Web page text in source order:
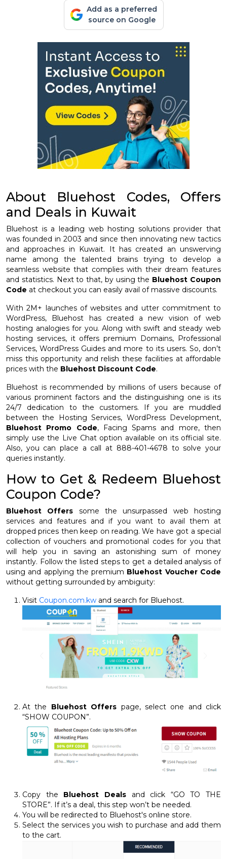
Add as a preferred
source on Google
About Bluehost Codes, Offers
and Deals in Kuwait
Bluehost is a leading web hosting solutions provider that
was founded in 2003 and since then innovating new tactics
and approaches in Kuwait. It has created an unswerving
name among the talented brains trying to develop a
seamless website that complies with their dream features
and statistics. Next to that, by using the Bluehost Coupon
Code at checkout you can easily avail of massive discounts.
With 2M+ launches of websites and utter commitment to
WordPress, Bluehost has created a new vision of web
hosting analogies for you. Along with swift and steady web
hosting services, it offers premium Domains, Professional
Services, WordPress Guides and more to its users. So, don’t
miss this opportunity and relish these facilities at affordable
prices with the Bluehost Discount Code.
Bluehost is recommended by millions of users because of
various prominent factors and the distinguishing one is its
24/7 dedication to the customers. If you are muddled
between the Hosting Services, WordPress Development,
Bluehost Promo Code, Facing Spams and more, then
simply use the Live Chat option available on its official site.
Also, you can place a call at 888-401-4678 to solve your
queries instantly.
How to Get & Redeem Bluehost
Coupon Code?
Bluehost Offers some the unsurpassed web hosting
services and features and if you want to avail them at
dropped prices then keep on reading. We have got a special
collection of vouchers and promotional codes for you that
will help you in saving an astonishing sum of money
instantly. Follow the listed steps to get a detailed analysis of
using and applying the premium Bluehost Voucher Code
without getting surrounded by ambiguity:
Visit Coupon.com.kw and search for Bluehost.
At the Bluehost Offers page, select one and click
“SHOW COUPON”.
Copy the Bluehost Dealsand click “GO TO THE
STORE”. If it’s a deal, this step won’t be needed.
You will be redirected to Bluehost's online store.
Select the services you wish to purchase and add them
to the cart.